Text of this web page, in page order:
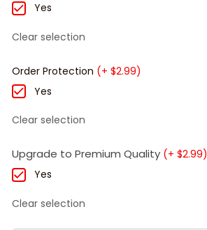
Yes
Clear selection
Order Protection (+ $2.99)
Yes
Clear selection
Upgrade to Premium Quality (+ $2.99)
Yes
Clear selection